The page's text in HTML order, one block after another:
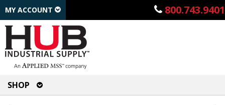
800.743.9401
MY ACCOUNT
SHOP